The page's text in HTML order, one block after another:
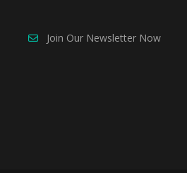
Join Our Newsletter Now